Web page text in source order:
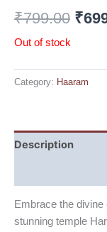
₹799.00 ₹
Out of stock
Category: Haaram
Description
Embrace the
stunning temple